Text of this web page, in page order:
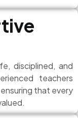
disciplined, and
teachers
that every